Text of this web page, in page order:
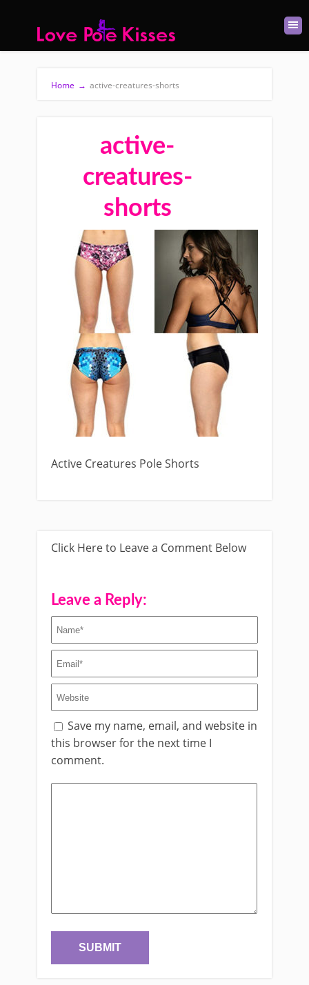
Home → active-creatures-shorts
active-
creatures-
shorts
Active Creatures Pole Shorts
Click Here to Leave a Comment Below
Leave a Reply:
Save my name, email, and website in
this browser for the next time I
comment.